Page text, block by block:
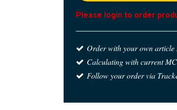
Please login to order
Order with your own article
Calculating with current
Follow your order via